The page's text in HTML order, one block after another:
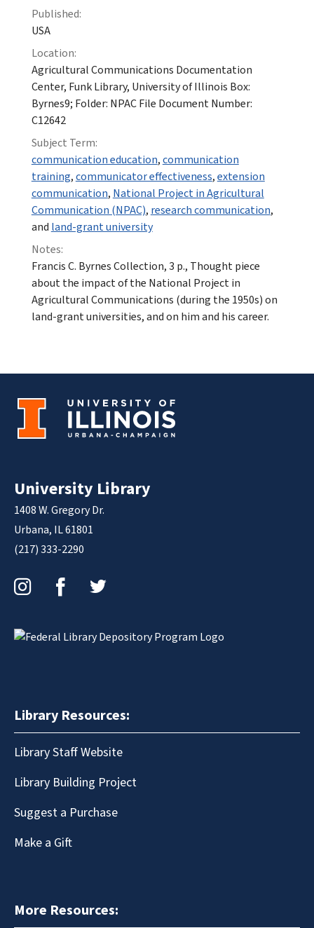
Published:
USA
Location:
Agricultural Communications Documentation
Center, Funk Library, University of Illinois Box:
Byrnes9; Folder: NPAC File Document Number:
C12642
Subject Term:
communication education,communication
training,communicator effectiveness,extension
communication, National Project in Agricultural
Communication (NPAC), research communication,
and land-grant university
Notes:
Francis C. Byrnes Collection, 3 p., Thought piece
about the impact of the National Project in
Agricultural Communications (during the 1950s) on
land-grant universities, and on him and his career.
University Library
1408 W. Gregory Dr.
Urbana, IL 61801
(217) 333-2290
Library Resources:
Library Staff Website
Library Building Project
Suggest a Purchase
Make a Gift
More Resources: